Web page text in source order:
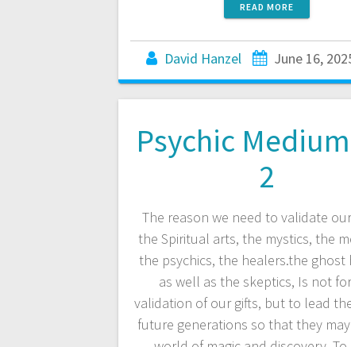
READ MORE
David Hanzel June 16,
Psychic
2
The reason we need to validate
the Spiritual arts, the mystics, the
the psychics, the healers.the ghost
as well as the skeptics, Is not
validation of our gifts, but to lead
future generations so that they